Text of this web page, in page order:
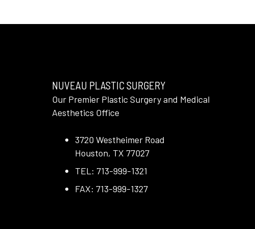
NUVEAU PLASTIC SURGERY
Our Premier Plastic Surgery and Medical
Aesthetics Office
3720 Westheimer Road
Houston, TX 77027
TEL: 713-999-1321
FAX: 713-999-1327